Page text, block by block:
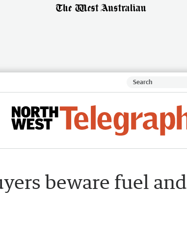
beware fuel and